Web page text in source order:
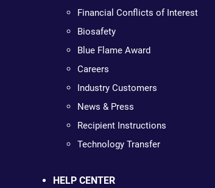
Financial Conflicts of Interest
Biosafety
Blue Flame Award
Careers
Industry Customers
News & Press
Recipient Instructions
Technology Transfer
HELP CENTER